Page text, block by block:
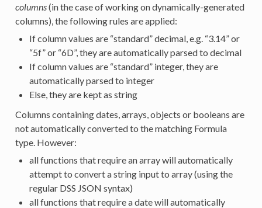
columns(in the case of working on dynamically-generated
columns), the following rules are applied:
If column values are “standard” decimal, e.g. “3.14” or
“5f” or “6D”, they are automatically parsed to decimal
If column values are “standard” integer, they are
automatically parsed to integer
Else, they are kept as string
Columns containing dates, arrays, objects or booleans are
not automatically converted to the matching Formula
type. However:
all functions that require an array will automatically
attempt to convert a string input to array (using the
regular DSS JSON syntax)
all functions that require a date will automatically